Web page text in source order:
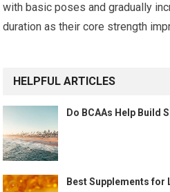
with basic poses and gradually
duration as their core strength
HELPFUL ARTICLES
Do BCAAs Help Build
Best Supplements for